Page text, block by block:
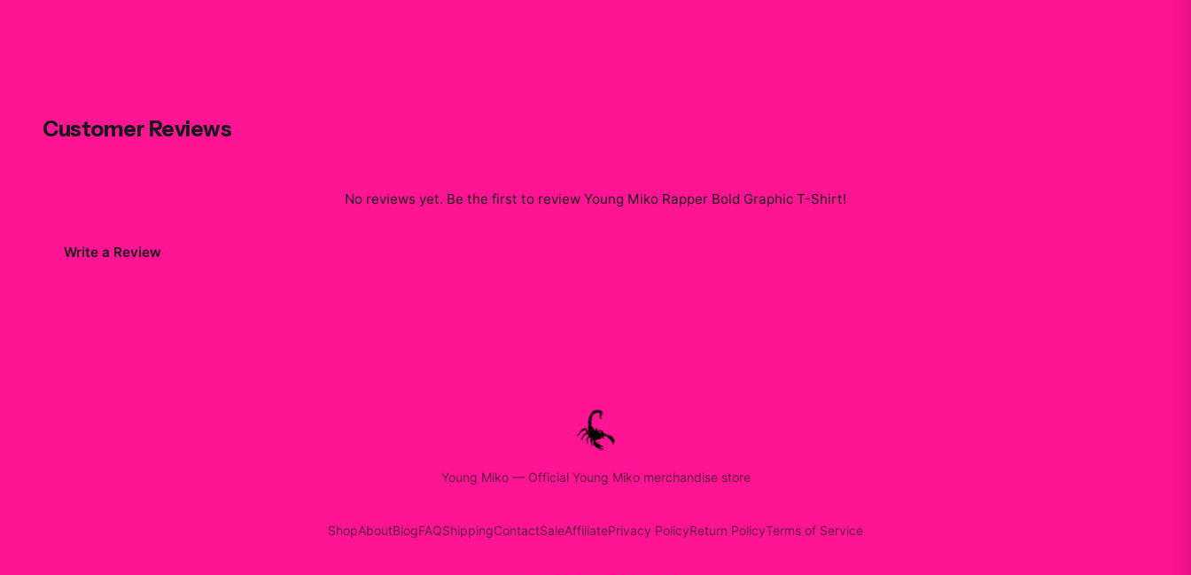
Customer Reviews
No reviews yet. Be the first to review Young Miko Rapper Bold Graphic T-Shirt!
Write a Review
Young Miko— Official Young Miko merchandise store
ShopAboutBlogFAQShippingContactSaleAffiliatePrivacy PolicyReturn PolicyTerms of Service